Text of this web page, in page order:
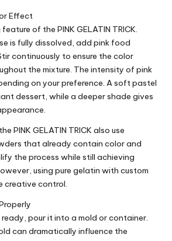
Effect
of the PINK GELATIN TRICK.
is fully dissolved, add pink food
continuously to ensure the color
the mixture. The intensity of pink
on your preference. A soft pastel
dessert, while a deeper shade gives
PINK GELATIN TRICK also use
that already contain color and
the process while still achieving
using pure gelatin with custom
creative control.
ready, pour it into a mold or container.
can dramatically influence the